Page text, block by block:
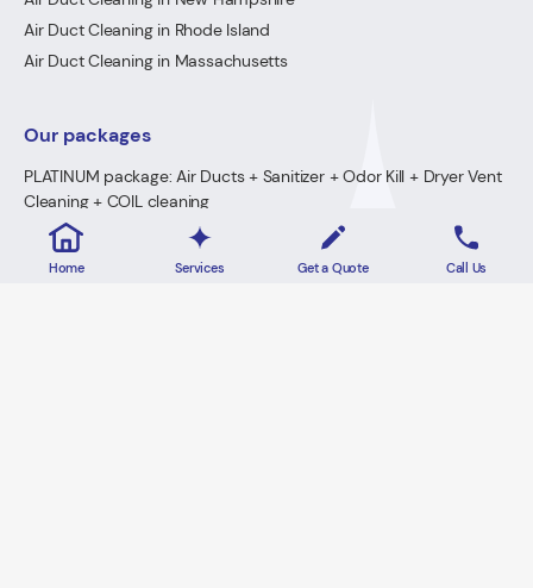
Air Duct Cleaning in Rhode Island
Air Duct Cleaning in Massachusetts
Our packages
PLATINUM package: Air Ducts + Sanitizer + Odor Kill + Dryer Vent
Cleaning + COIL cleaning
GOLD Package: Air Ducts + Sanitizer + Odor Kill + Dryer Vent
Cleaning
Home Services Get a Quote Call Us